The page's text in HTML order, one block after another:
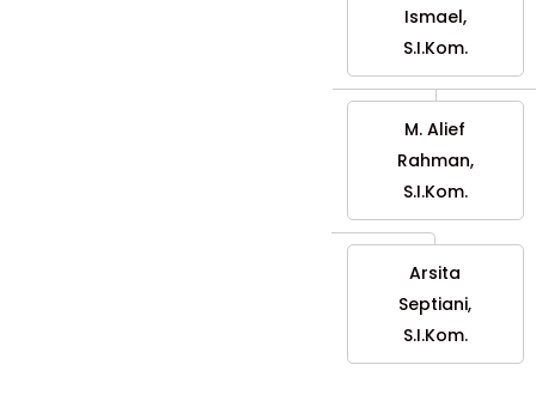
Ismael,
S.I.Kom.
M. Alief
Rahman,
S.I.Kom.
Arsita
Septiani,
S.I.Kom.